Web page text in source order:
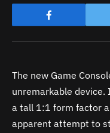
The new Game
unremarkable device.
a tall 1:1 form factor
apparent attempt to